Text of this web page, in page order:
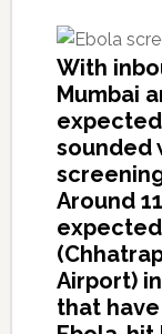
With
Mumbai
sounded
Around
Airport)
that